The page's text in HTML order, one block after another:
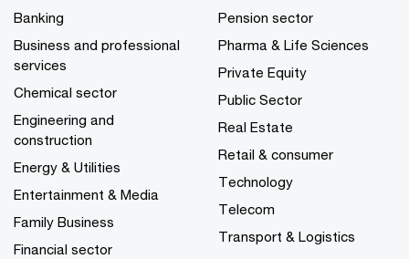
Banking
Business and professional
services
Chemical sector
Engineering and
construction
Energy & Utilities
Entertainment & Media
Family Business
Financial sector
Pension sector
Pharma & Life Sciences
Private Equity
Public Sector
Real Estate
Retail & consumer
Technology
Telecom
Transport & Logistics